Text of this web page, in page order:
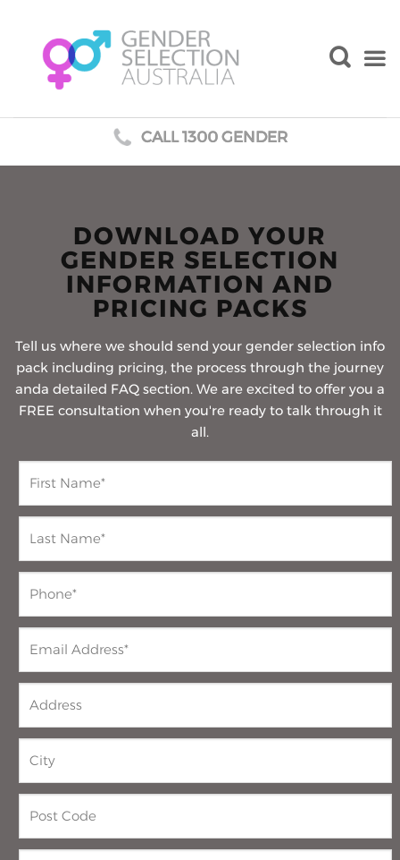
CALL 1300 GENDER
DOWNLOAD YOUR
GENDER SELECTION
INFORMATION AND
PRICING PACKS
Tell us where we should send your gender selection info
pack including pricing, the process through the journey
anda detailed FAQ section. We are excited to offer you a
FREE consultation when you're ready to talk through it
all.